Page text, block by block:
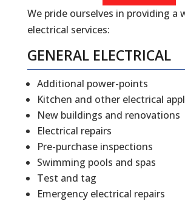
We pride ourselves in providing a
electrical services:
GENERAL ELECTRICAL
Additional power-points
Kitchen and other electrical
New buildings and renovations
Electrical repairs
Pre-purchase inspections
Swimming pools and spas
Test and tag
Emergency electrical repairs